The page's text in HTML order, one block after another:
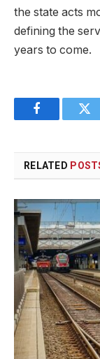
the state acts
defining the
years to come.
Facebook
RELATED